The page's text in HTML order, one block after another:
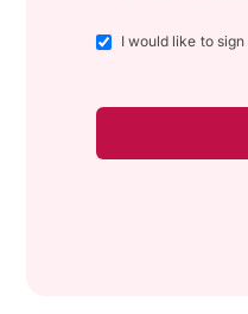
I would like to